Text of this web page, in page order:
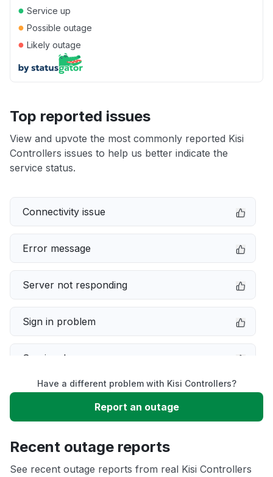
● Service up
● Possible outage
● Likely outage
Top reported issues
View and upvote the most commonly reported Kisi
Controllers issues to help us better indicate the
service status.
Connectivity issue
Error message
Server not responding
Sign in problem
Service down
Slow performance
App not loading
Have a different problem with Kisi Controllers?
Report an outage
Recent outage reports
See recent outage reports from real Kisi Controllers